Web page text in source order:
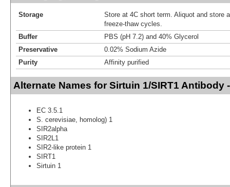
Storage
Store at 4C short term. Aliquot and store
freeze-thaw cycles.
Buffer
PBS (pH 7.2) and 40% Glycerol
Preservative
0.02% Sodium Azide
Purity
Affinity purified
Alternate Names for Sirtuin 1/SIRT1 Antibody
EC 3.5.1
S. cerevisiae, homolog) 1
SIR2alpha
SIR2L1
SIR2-like protein 1
SIRT1
Sirtuin 1